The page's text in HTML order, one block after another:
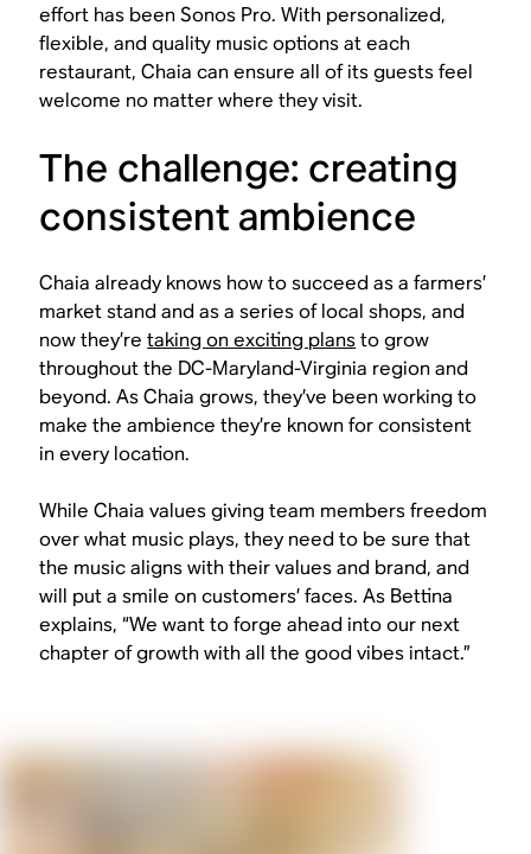
effort has been Sonos Pro. With personalized,
flexible, and quality music options at each
restaurant, Chaia can ensure all of its guests feel
welcome no matter where they visit.
The challenge: creating
consistent ambience
Chaia already knows how to succeed as a farmers’
market stand and as a series of local shops, and
now they’retaking on exciting plansto grow
throughout the DC-Maryland-Virginia region and
beyond. As Chaia grows, they’ve been working to
make the ambience they’re known for consistent
in every location.
While Chaia values giving team members freedom
over what music plays, they need to be sure that
the music aligns with their values and brand, and
will put a smile on customers’ faces. As Bettina
explains, “We want to forge ahead into our next
chapter of growth with all the good vibes intact.”